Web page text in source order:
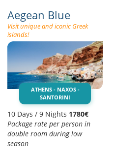
Aegean Blue
Visit unique and iconic Greek
islands!
ATHENS - NAXOS -
SANTORINI
10 Days / 9 Nights 1780€
Package rate per person in
double room during low
season